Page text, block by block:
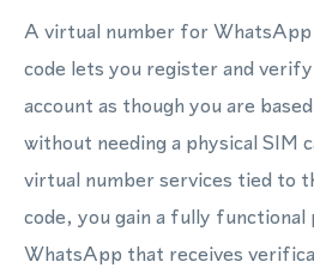
A virtual number for
code lets you register and
account as though you are
without needing a physical SIM
virtual number services tied to
code, you gain a fully
WhatsApp that receives